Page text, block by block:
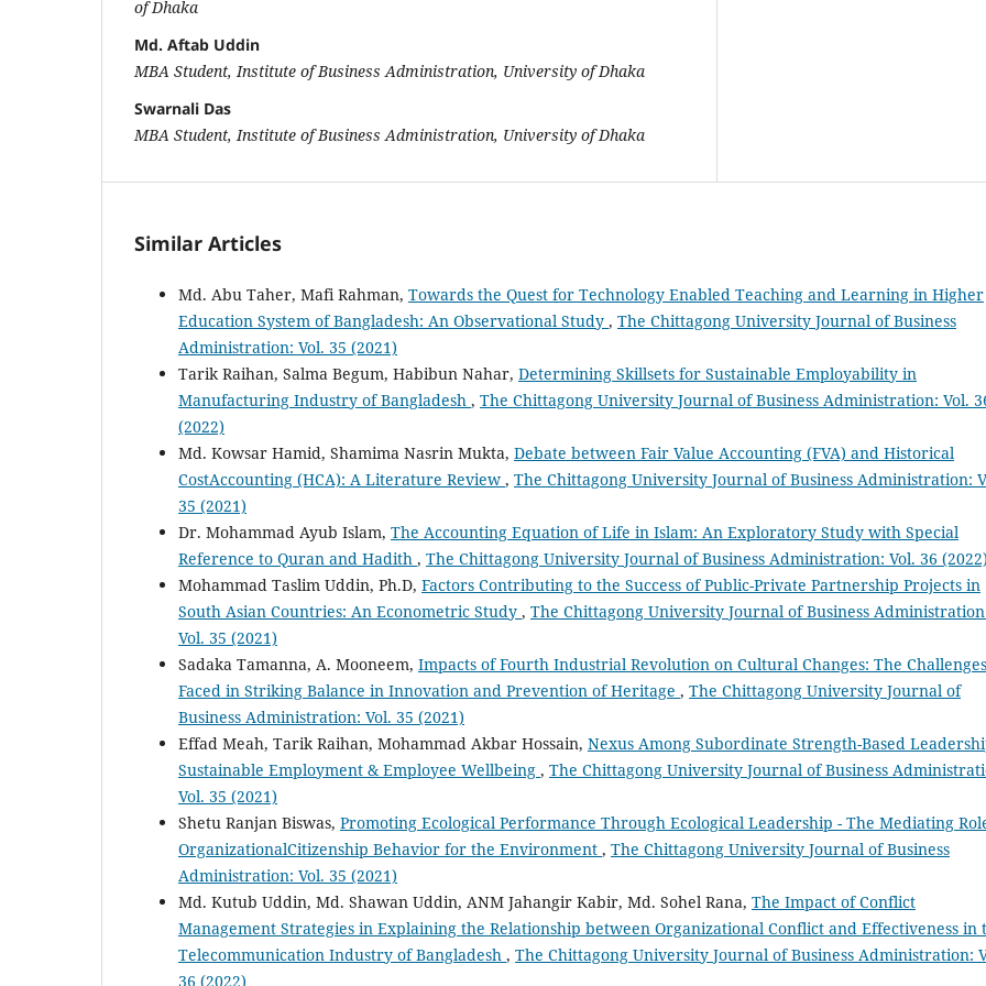
of Dhaka
Md. Aftab Uddin
MBA Student, Institute of Business Administration, University of Dhaka
Swarnali Das
MBA Student, Institute of Business Administration, University of Dhaka
Similar Articles
Md. Abu Taher, Mafi Rahman, Towards the Quest for Technology Enabled Teaching and Learning in Higher
Education System of Bangladesh: An Observational Study , The Chittagong University Journal of Business
Administration: Vol. 35 (2021)
Tarik Raihan, Salma Begum, Habibun Nahar, Determining Skillsets for Sustainable Employability in
Manufacturing Industry of Bangladesh , The Chittagong University Journal of Business Administration: Vol.
(2022)
Md. Kowsar Hamid, Shamima Nasrin Mukta, Debate between Fair Value Accounting (FVA) and Historical
CostAccounting (HCA): A Literature Review , The Chittagong University Journal of Business Administration:
35 (2021)
Dr. Mohammad Ayub Islam, The Accounting Equation of Life in Islam: An Exploratory Study with Special
Reference to Quran and Hadith , The Chittagong University Journal of Business Administration: Vol. 36 (2022)
Mohammad Taslim Uddin, Ph.D, Factors Contributing to the Success of Public-Private Partnership Projects in
South Asian Countries: An Econometric Study , The Chittagong University Journal of Business
Vol. 35 (2021)
Sadaka Tamanna, A. Mooneem, Impacts of Fourth Industrial Revolution on Cultural Changes: The Challenges
Faced in Striking Balance in Innovation and Prevention of Heritage , The Chittagong University Journal of
Business Administration: Vol. 35 (2021)
Effad Meah, Tarik Raihan, Mohammad Akbar Hossain, Nexus Among Subordinate Strength-Based
Sustainable Employment & Employee Wellbeing , The Chittagong University Journal of Business
Vol. 35 (2021)
Shetu Ranjan Biswas, Promoting Ecological Performance Through Ecological Leadership - The Mediating
OrganizationalCitizenship Behavior for the Environment , The Chittagong University Journal of Business
Administration: Vol. 35 (2021)
Md. Kutub Uddin, Md. Shawan Uddin, ANM Jahangir Kabir, Md. Sohel Rana, The Impact of Conflict
Management Strategies in Explaining the Relationship between Organizational Conflict and Effectiveness in
Telecommunication Industry of Bangladesh , The Chittagong University Journal of Business Administration:
36 (2022)